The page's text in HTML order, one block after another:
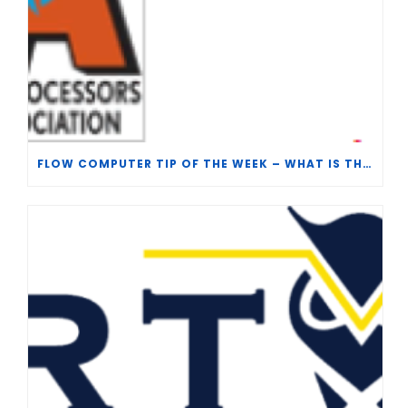
FLOW COMPUTER TIP OF THE WEEK – WHAT IS THE TP-15 P100 CORRELATION?